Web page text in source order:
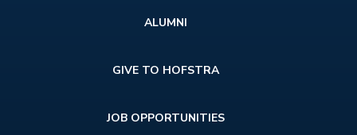
ALUMNI
GIVE TO HOFSTRA
JOB OPPORTUNITIES